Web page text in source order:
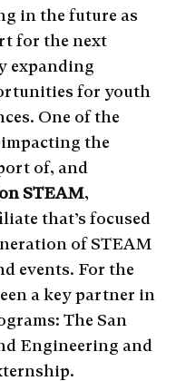
in the future as
for the next
expanding
for youth
One of the
the
of, and
STEAM,
that’s focused
of STEAM
events. For the
a key partner in
The San
Engineering and